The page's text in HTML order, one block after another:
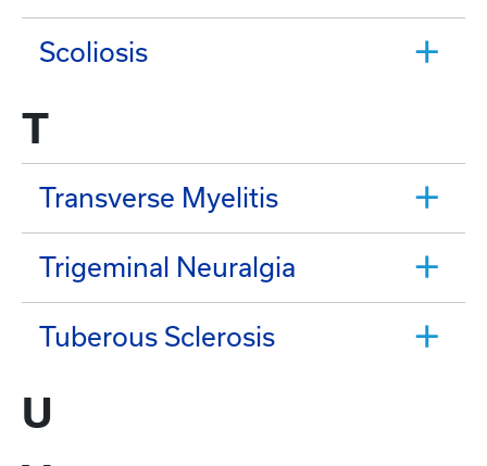
Scoliosis
T
Transverse Myelitis
Trigeminal Neuralgia
Tuberous Sclerosis
U